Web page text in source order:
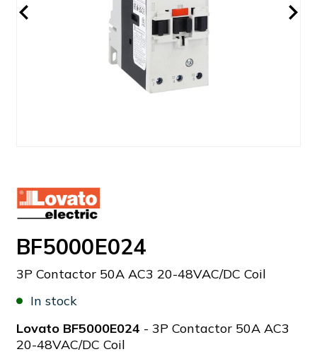
BF5000E024
3P Contactor 50A AC3 20-48VAC/DC Coil
In stock
Lovato BF5000E024 - 3P Contactor 50A AC3
20-48VAC/DC Coil